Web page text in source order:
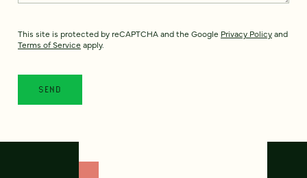
This site is protected by reCAPTCHA and the Google Privacy Policyand
Terms of Service apply.